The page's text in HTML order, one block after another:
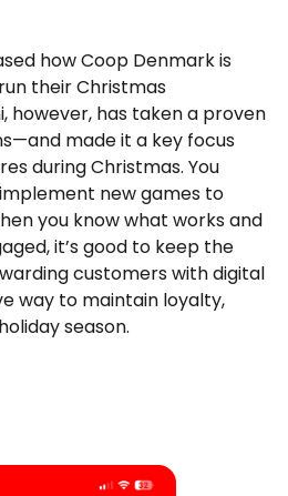
how Coop Denmark is
their Christmas
however, has taken a proven
made it a key focus
during Christmas. You
new games to
you know what works and
it’s good to keep the
customers with digital
way to maintain loyalty,
season.